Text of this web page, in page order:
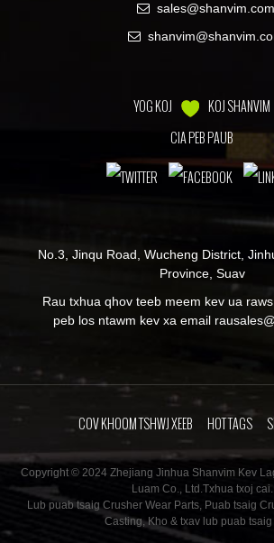
sales@shanvim.com
YOG KOJ
KOJ SHANVIM
CIA PEB PAUB
No.3, Jinqu Road, Wucheng District,
Province, Suav
Rau txhua qhov teeb meem kev ua
peb los ntawm kev xa email rau
COV KHOOM TSHWJ XEEB HOT TAGS
Copyright © 2024 Zhejiang Jinhua Shanvim Kev
Luam Co., Ltd.Txhua txoj cai.
Lub puab tsaig Crusher Wear Parts, Puab tsaig
Casting,Kho & txav lub puab